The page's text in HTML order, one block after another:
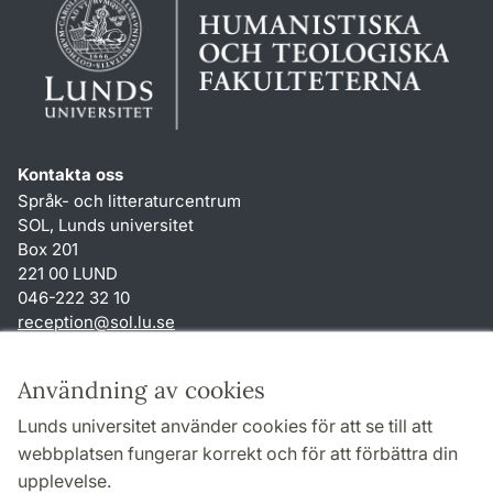
Användning av cookies
Lunds universitet använder cookies för att se till att
webbplatsen fungerar korrekt och för att förbättra din
upplevelse.
Kontakta oss
Språk- och litteraturcentrum
SOL, Lunds universitet
Box 201
221 00 LUND
046-222 32 10
reception@sol.lu.se
Genvägar
Om webbplatsen och cookies
Behandling av personuppgifter
Tillgänglighetsredogörelse